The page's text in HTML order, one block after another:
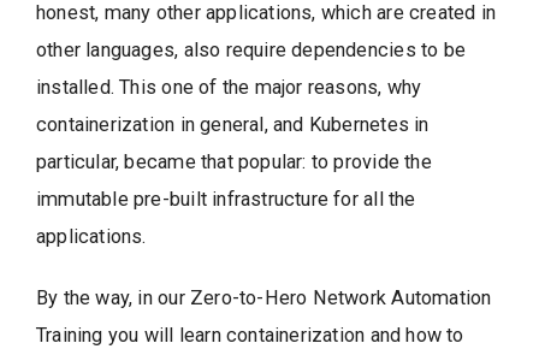
honest, many other applications, which are created in
other languages, also require dependencies to be
installed. This one of the major reasons, why
containerization in general, and Kubernetes in
particular, became that popular: to provide the
immutable pre-built infrastructure for all the
applications.
By the way, in our Zero-to-Hero Network Automation
Training you will learn containerization and how to